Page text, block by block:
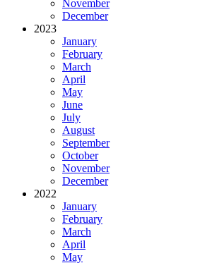
November
December
2023
January
February
March
April
May
June
July
August
September
October
November
December
2022
January
February
March
April
May